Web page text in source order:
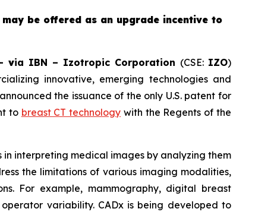
be offered as an upgrade incentive to
via IBN – Izotropic Corporation (CSE: IZO)
innovative, emerging technologies and
the issuance of the only U.S. patent for
to breast CT technology with the Regents of the
interpreting medical images by analyzing them
the limitations of various imaging modalities,
For example, mammography, digital breast
variability. CADx is being developed to